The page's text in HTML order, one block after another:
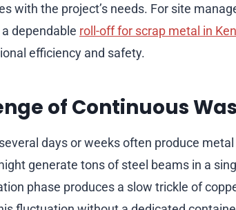
with the project’s needs. For site
dependable roll-off for scrap metal in
efficiency and safety.
of Continuous
days or weeks often produce
generate tons of steel beams in a
phase produces a slow trickle of